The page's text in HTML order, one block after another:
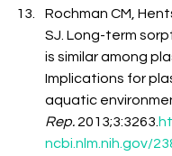
Rochman CM,
SJ. Long-term
is similar among
Implications for
aquatic
Rep. 2013;3:3263.
ncbi.nlm.nih.gov/